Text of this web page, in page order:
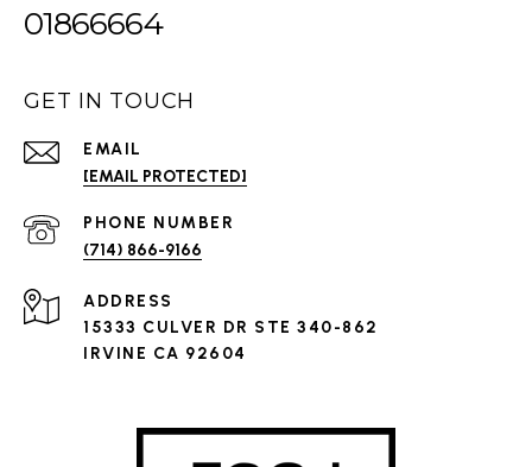
01866664
GET IN TOUCH
EMAIL
[EMAIL PROTECTED]
PHONE NUMBER
(714) 866-9166
ADDRESS
15333 CULVER DR STE 340-862
IRVINE CA 92604